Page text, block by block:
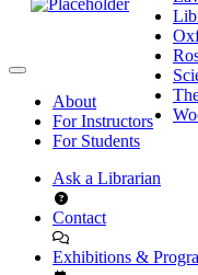
About
For Instructors
For Students
Ask a Librarian
Contact
Exhibitions &